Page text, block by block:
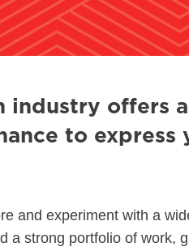
industry offers
to
and experiment with a
a strong portfolio of work,